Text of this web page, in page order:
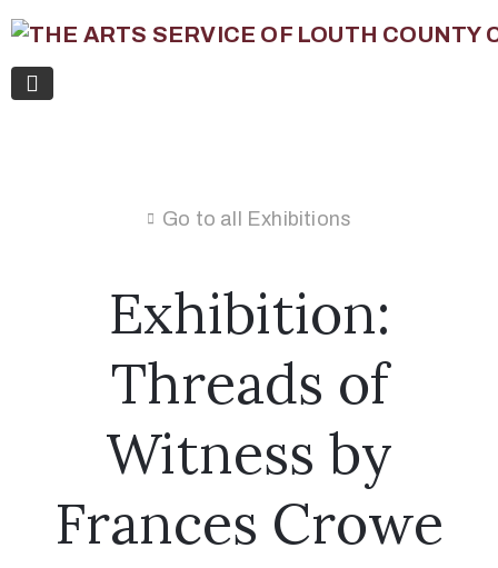
Go to all Exhibitions
Exhibition:
Threads of
Witness by
Frances Crowe